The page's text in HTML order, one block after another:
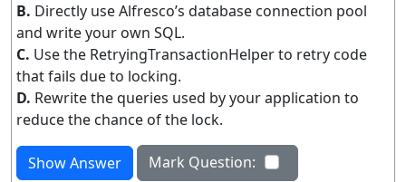
B. Directly use Alfresco’s database connection pool
and write your own SQL.
C. Use the RetryingTransactionHelper to retry code
that fails due to locking.
D. Rewrite the queries used by your application to
reduce the chance of the lock.
Show Answer
Mark Question: